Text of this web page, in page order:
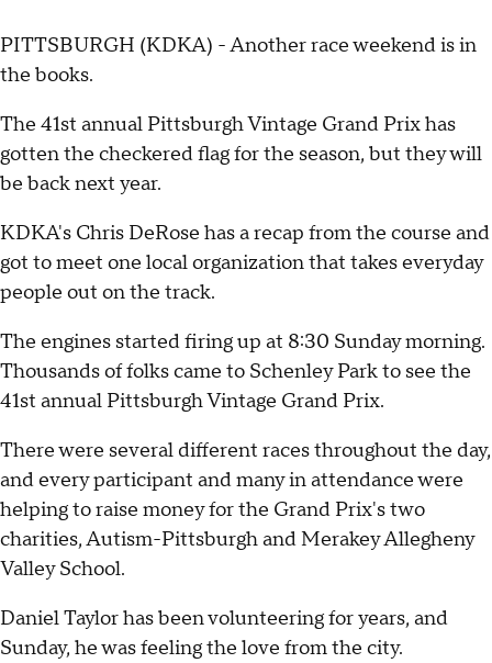
PITTSBURGH (KDKA) - Another race weekend is in
the books.
The 41st annual Pittsburgh Vintage Grand Prix has
gotten the checkered flag for the season, but they will
be back next year.
KDKA's Chris DeRose has a recap from the course and
got to meet one local organization that takes everyday
people out on the track.
The engines started firing up at 8:30 Sunday morning.
Thousands of folks came to Schenley Park to see the
41st annual Pittsburgh Vintage Grand Prix.
There were several different races throughout the day,
and every participant and many in attendance were
helping to raise money for the Grand Prix's two
charities, Autism-Pittsburgh and Merakey Allegheny
Valley School.
Daniel Taylor has been volunteering for years, and
Sunday, he was feeling the love from the city.